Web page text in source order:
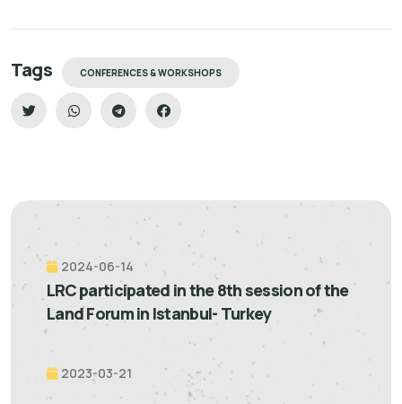
Tags CONFERENCES & WORKSHOPS
2024-06-14
LRC participated in the 8th session of the
Land Forum in Istanbul- Turkey
2023-03-21